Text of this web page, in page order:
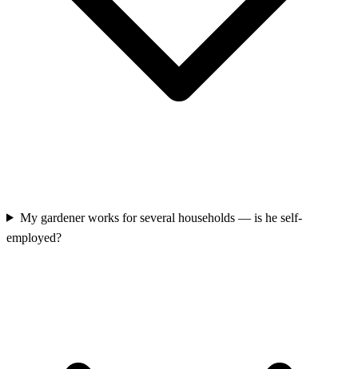
My gardener works for several households — is he self-
employed?